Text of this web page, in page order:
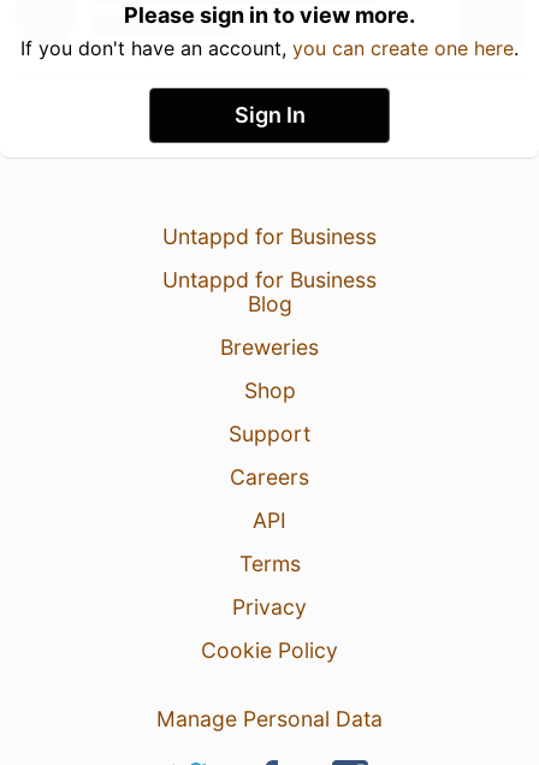
Please sign in to view more.
If you don't have an account, you can create one here.
Sign In
Untappd for Business
Untappd for Business
Blog
Breweries
Shop
Support
Careers
API
Terms
Privacy
Cookie Policy
Manage Personal Data